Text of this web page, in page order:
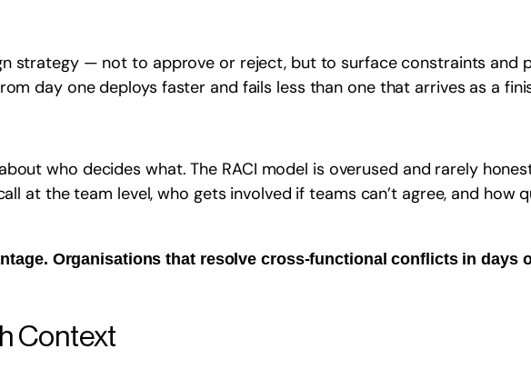
strategy — not to approve or reject, but to surface constraints and
day one deploys faster and fails less than one that arrives as a
who decides what. The RACI model is overused and rarely
at the team level, who gets involved if teams can’t agree, and how
Organisations that resolve cross-functional conflicts in days
Context